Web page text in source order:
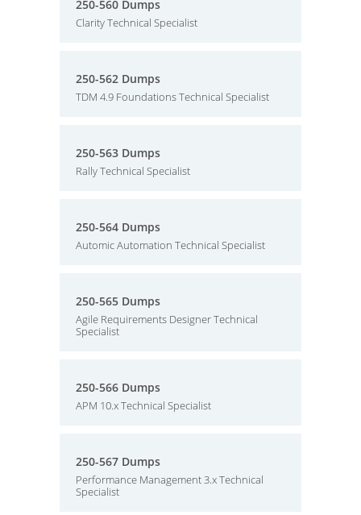
250-560 Dumps
Clarity Technical Specialist
250-562 Dumps
TDM 4.9 Foundations Technical Specialist
250-563 Dumps
Rally Technical Specialist
250-564 Dumps
Automic Automation Technical Specialist
250-565 Dumps
Agile Requirements Designer Technical
Specialist
250-566 Dumps
APM 10.x Technical Specialist
250-567 Dumps
Performance Management 3.x Technical
Specialist